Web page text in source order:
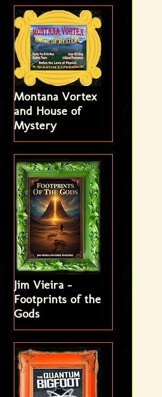
Montana Vortex
and House of
Mystery
Jim Vieira -
Footprints of the
Gods